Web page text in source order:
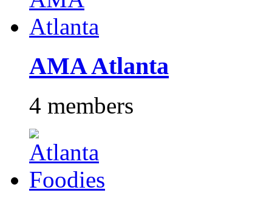
AMA Atlanta
4 members